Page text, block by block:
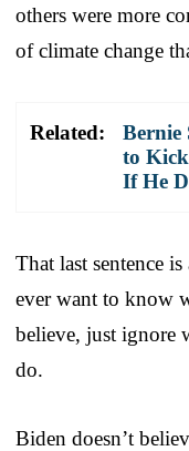
others were more
of climate change
Related:
Bernie
to
If He
That last sentence
ever want to know
believe, just ignore
do.
Biden doesn’t